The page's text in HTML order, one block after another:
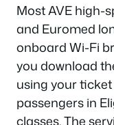
Most AVE high-
and Euromed
onboard Wi-Fi
you download
using your
passengers in
classes. The